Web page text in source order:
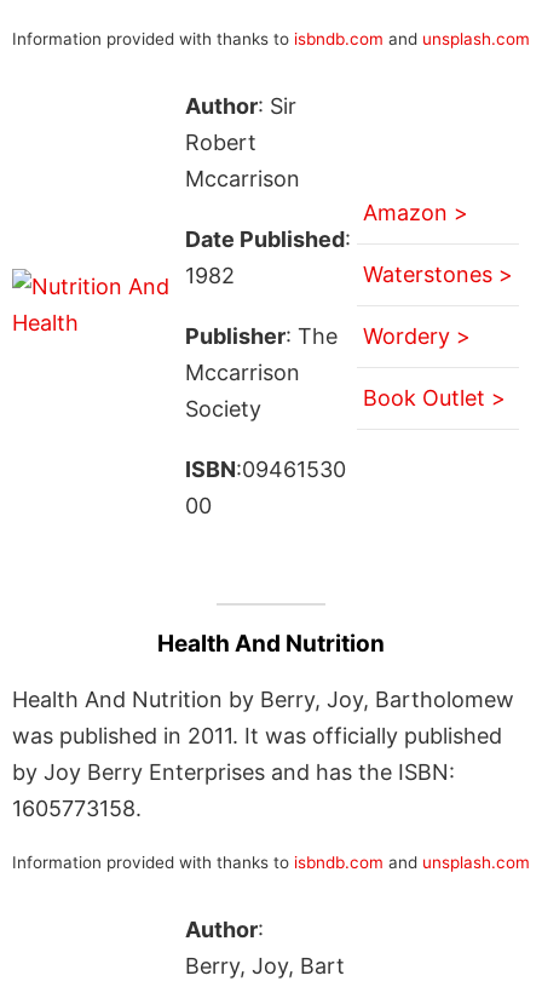
Information provided with thanks to isbndb.com and unsplash.com
Author: Sir
Robert
Mccarrison
Date Published:
1982
Publisher: The
Mccarrison
Society
ISBN:09461530
00
Amazon >
Waterstones >
Wordery >
Book Outlet >
Health And Nutrition
Health And Nutrition by Berry, Joy, Bartholomew
was published in 2011. It was officially published
by Joy Berry Enterprises and has the ISBN:
1605773158.
Information provided with thanks to isbndb.com and unsplash.com
Author:
Berry, Joy, Bart